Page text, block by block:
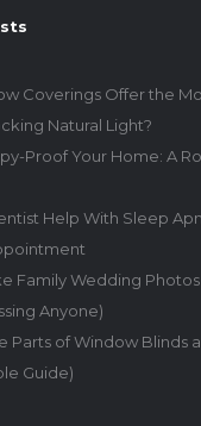
Coverings Offer the
Natural Light?
Proof Your Home: A
Help With Sleep
Family Wedding
Anyone)
Parts of Window Blinds
Guide)